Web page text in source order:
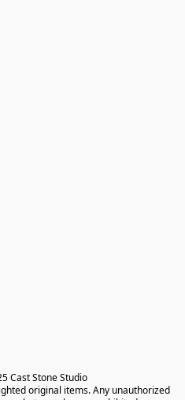
Cast Stone Studio
original items. Any unauthorized